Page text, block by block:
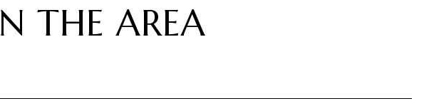
THE AREA